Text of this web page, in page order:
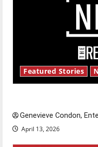
Featured Stories
Genevieve Condon,
April 13, 2026